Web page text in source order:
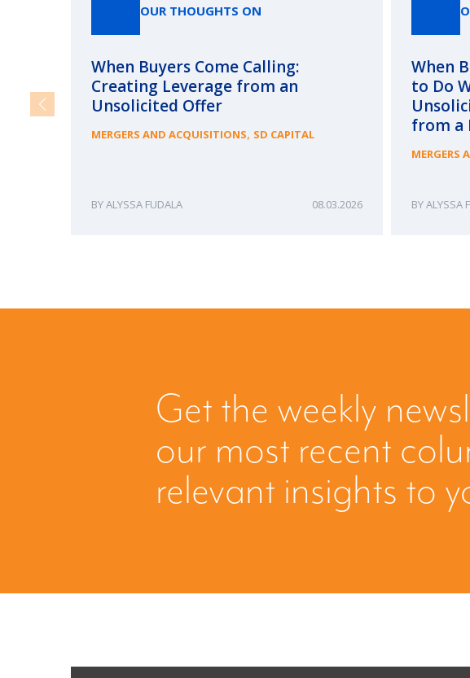
OUR THOUGHTS ON
When Buyers Come Calling:
Creating Leverage from an
Unsolicited Offer
MERGERS AND ACQUISITIONS, SD CAPITAL
ALYSSA FUDALA 08.03.2026
When
to Do
from a
MERGERS
ALYSSA
Get the weekly
our most recent
relevant insights to